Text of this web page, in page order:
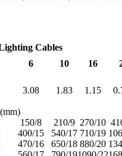
Cables
6 10 16
3.08 1.83 1.15
150/8 210/9 270/10
400/15 540/17 710/19
470/16 650/18 880/20